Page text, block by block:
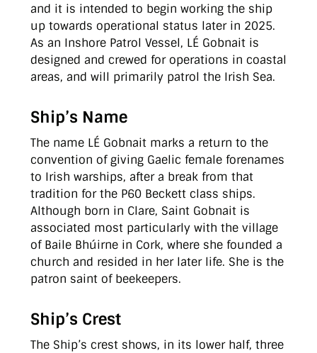
and it is intended to begin working the ship
up towards operational status later in 2025.
As an Inshore Patrol Vessel, LÉ Gobnait is
designed and crewed for operations in coastal
areas, and will primarily patrol the Irish Sea.
Ship’s Name
The name LÉ Gobnait marks a return to the
convention of giving Gaelic female forenames
to Irish warships, after a break from that
tradition for the P60 Beckett class ships.
Although born in Clare, Saint Gobnait is
associated most particularly with the village
of Baile Bhúirne in Cork, where she founded a
church and resided in her later life. She is the
patron saint of beekeepers.
Ship’s Crest
The Ship’s crest shows, in its lower half, three